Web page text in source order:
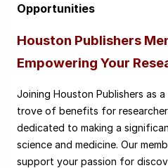
Opportunities
Houston Publishers
Empowering Your
Joining Houston Publishers as
trove of benefits for
dedicated to making a
science and medicine. Our
support your passion for